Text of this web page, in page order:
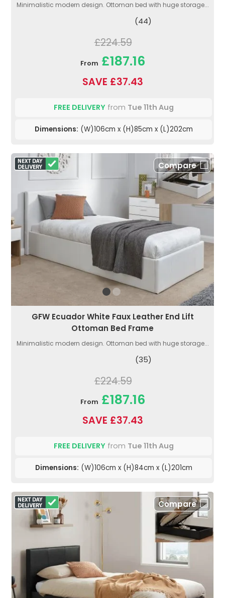
Minimalistic modern design. Ottoman bed with huge storage...
(44)
£224.59
From £187.16
SAVE £37.43
FREE DELIVERYfrom Tue 11th Aug
Dimensions: (W)106cm x (H)85cm x (L)202cm
Compare
GFW Ecuador White Faux Leather End Lift
Ottoman Bed Frame
Minimalistic modern design. Ottoman bed with huge storage...
(35)
£224.59
From £187.16
SAVE £37.43
FREE DELIVERYfrom Tue 11th Aug
Dimensions: (W)106cm x (H)84cm x (L)201cm
Compare